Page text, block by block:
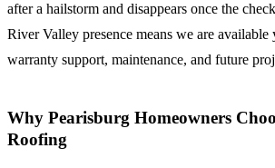
after a hailstorm and disappears once the
River Valley presence means we are available
warranty support, maintenance, and future
Why Pearisburg Homeowners
Roofing